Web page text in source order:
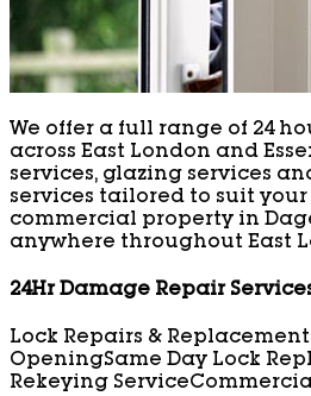
We offer a full range of 24
across East London and
services, glazing services
services tailored to suit
commercial property in
anywhere throughout East
24Hr Damage Repair
Lock Repairs &
OpeningSame Day Lock
Rekeying Service